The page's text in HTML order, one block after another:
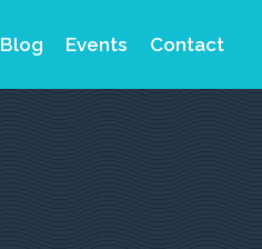
Blog Events Contact